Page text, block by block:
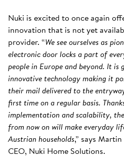
Nuki is excited to once again
innovation that is not yet
provider. “We see ourselves as
electronic door locks a part of
people in Europe and beyond. It is
innovative technology making it
their mail delivered to the
first time on a regular basis.
implementation and scalability,
from now on will make everyday
Austrian households,” says
CEO, Nuki Home Solutions.